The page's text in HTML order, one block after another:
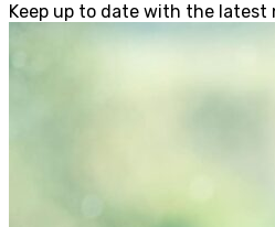
Keep up to date with the latest